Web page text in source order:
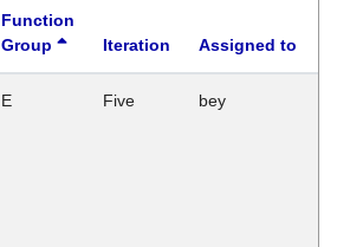
Function
Group
Iteration Assigned to
E Five bey